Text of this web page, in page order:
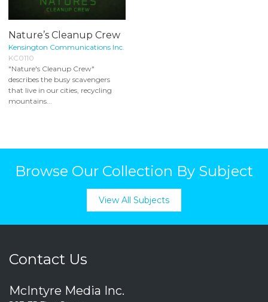
Nature’s Cleanup Crew
Kensington Communications Inc.
KC0110
"Nature's Cleanup Crew"
describes the busy scavengers
that live in our cities, recycling
mountains...
Browse Our Collection By Subject
View All Subjects
Contact Us
McIntyre Media Inc.